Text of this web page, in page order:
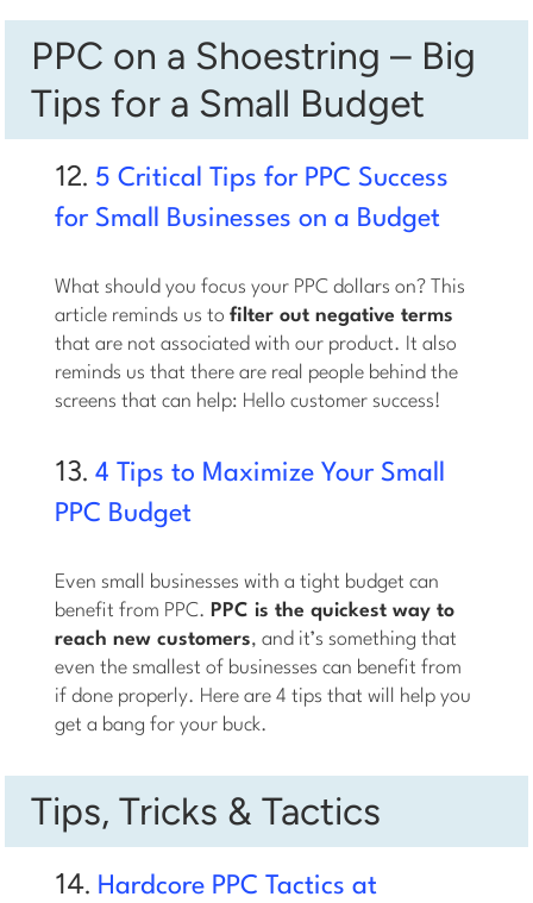
PPC on a Shoestring – Big
Tips for a Small Budget
12. 5 Critical Tips for PPC Success
for Small Businesses on a Budget
What should you focus your PPC dollars on? This
article reminds us tofilter out negative terms
that are not associated with our product. It also
reminds us that there are real people behind the
screens that can help: Hello customer success!
13.4 Tips to Maximize Your Small
PPC Budget
Even small businesses with a tight budget can
benefit from PPC. PPC is the quickest way to
reach new customers, and it’s something that
even the smallest of businesses can benefit from
if done properly. Here are 4 tips that will help you
get a bang for your buck.
Tips, Tricks & Tactics
14. Hardcore PPC Tactics at